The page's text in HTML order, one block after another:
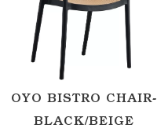
OYO BISTRO CHAIR-
BLACK/BEIGE